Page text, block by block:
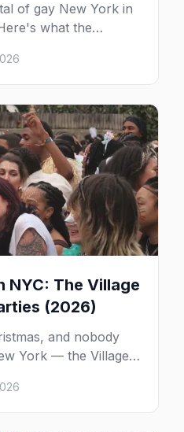
of gay New York in
what the
leather bars, the
scene that stuck
NYC: The Village
(2026)
and nobody
York — the Village
House of Yes in
of queer parties.